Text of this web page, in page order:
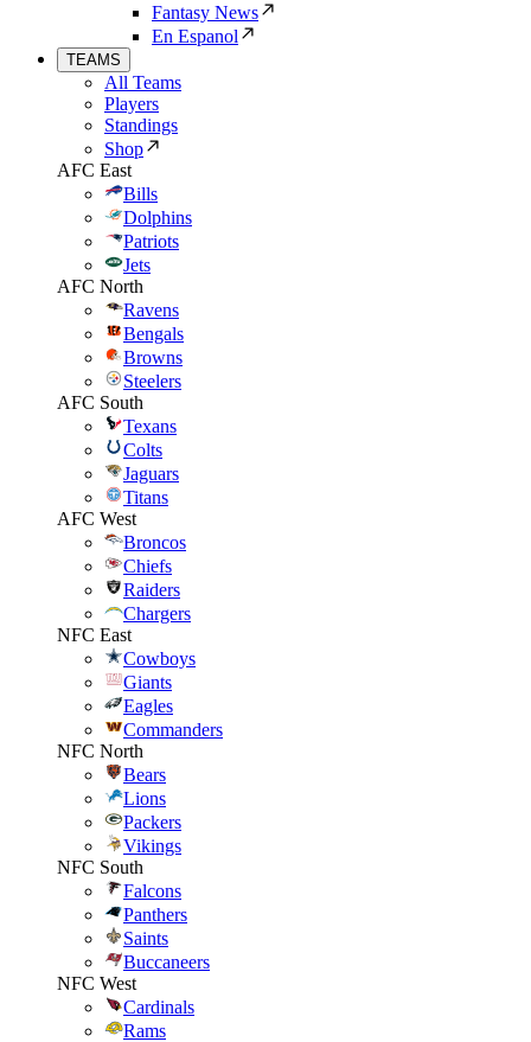
Fantasy News
En Espanol
TEAMS
All Teams
Players
Standings
Shop
AFC East
Bills
Dolphins
Patriots
Jets
AFC North
Ravens
Bengals
Browns
Steelers
AFC South
Texans
Colts
Jaguars
Titans
AFC West
Broncos
Chiefs
Raiders
Chargers
NFC East
Cowboys
Giants
Eagles
Commanders
NFC North
Bears
Lions
Packers
Vikings
NFC South
Falcons
Panthers
Saints
Buccaneers
NFC West
Cardinals
Rams